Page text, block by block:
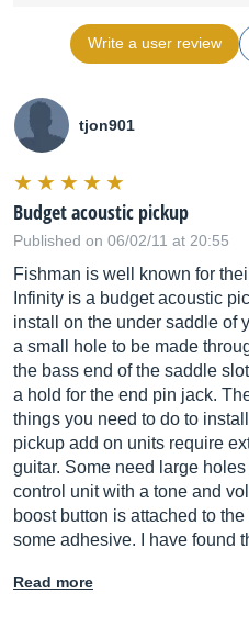
Write a user review
tjon901
Budget acoustic pickup
Published on 06/02/11 at 20:55
Fishman is well known for
Infinity is a budget acoustic
install on the under saddle of
a small hole to be made
the bass end of the saddle
a hold for the end pin jack.
things you need to do to
pickup add on units require
guitar. Some need large
control unit with a tone and
boost button is attached to
some adhesive. I have found
Read more